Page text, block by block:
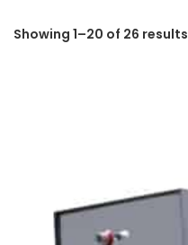
Showing 1–20 of 26 results